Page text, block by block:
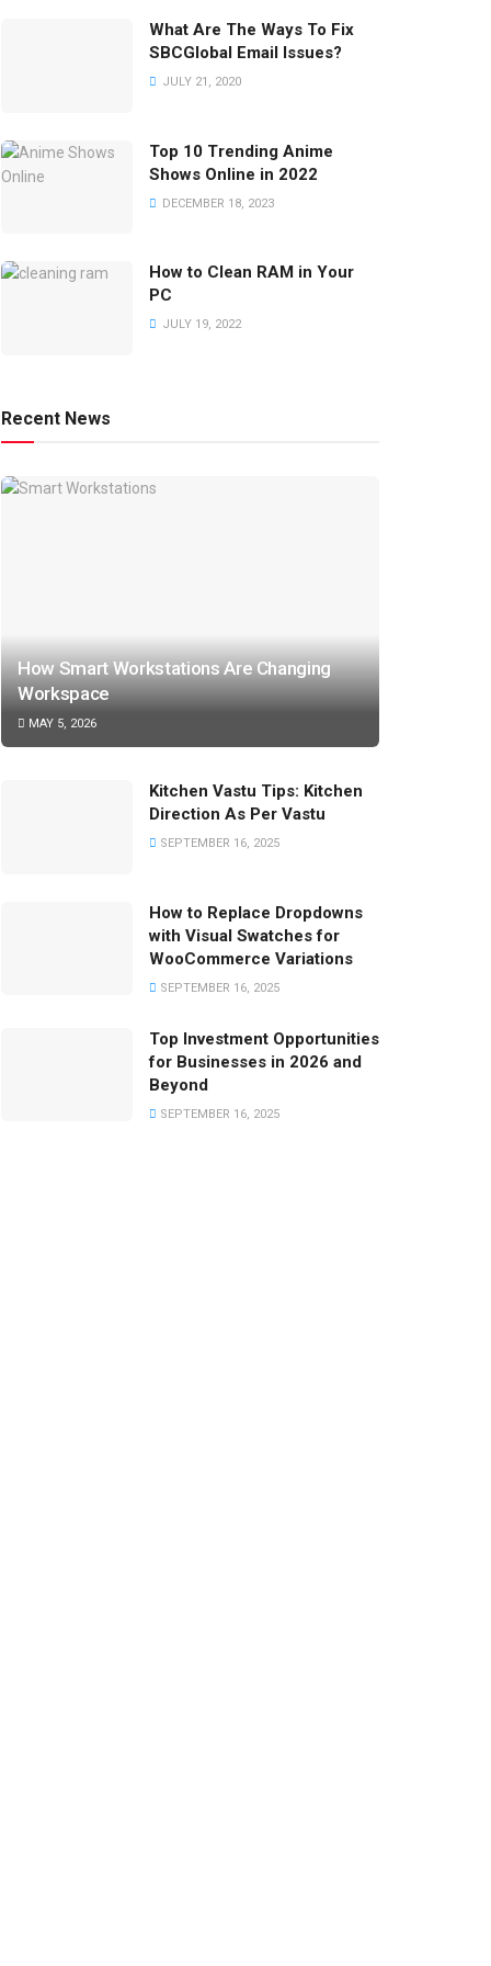
What Are The Ways To Fix
SBCGlobal Email Issues?
JULY 21, 2020
Top 10 Trending Anime
Shows Online in 2022
DECEMBER 18, 2023
How to Clean RAM in Your
PC
JULY 19, 2022
Recent News
How Smart Workstations Are Changing
Workspace
MAY 5, 2026
Kitchen Vastu Tips: Kitchen
Direction As Per Vastu
SEPTEMBER 16, 2025
How to Replace Dropdowns
with Visual Swatches for
WooCommerce Variations
SEPTEMBER 16, 2025
Top Investment Opportunities
for Businesses in 2026 and
Beyond
SEPTEMBER 16, 2025